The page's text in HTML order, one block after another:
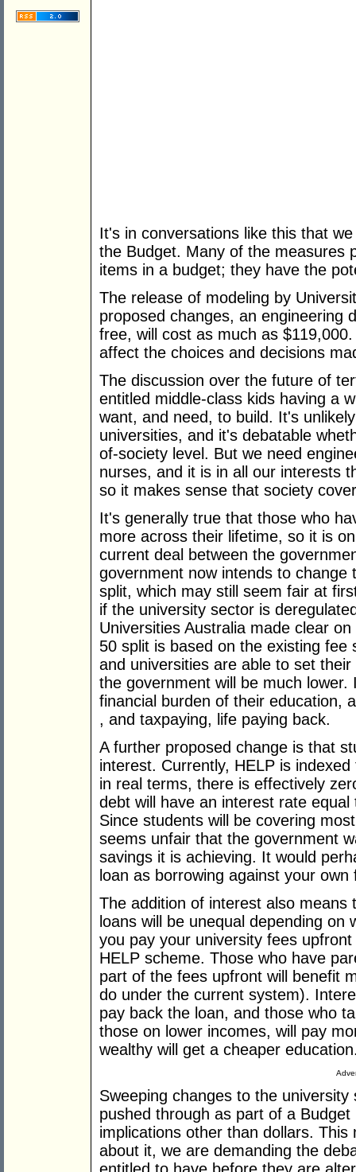
It's in conversations like this that
the Budget. Many of the measures
items in a budget; they have the
The release of modeling by
proposed changes, an engineering
free, will cost as much as
affect the choices and decisions
The discussion over the future of
entitled middle-class kids having a
want, and need, to build. It's
universities, and it's debatable
of-society level. But we need
nurses, and it is in all our interests
so it makes sense that society
It's generally true that those who
more across their lifetime, so it is
current deal between the
government now intends to
split, which may still seem fair at
if the university sector is
Universities Australia made clear on
50 split is based on the existing
and universities are able to set
the government will be much
financial burden of their education,
, and taxpaying, life paying back.
A further proposed change is that
interest. Currently, HELP is
in real terms, there is effectively
debt will have an interest rate
Since students will be covering
seems unfair that the government
savings it is achieving. It would
loan as borrowing against your
The addition of interest also
loans will be unequal depending
you pay your university fees
HELP scheme. Those who have
part of the fees upfront will benefit
do under the current system).
pay back the loan, and those who
those on lower incomes, will pay
wealthy will get a cheaper
Sweeping changes to the
pushed through as part of a
implications other than dollars.
about it, we are demanding the